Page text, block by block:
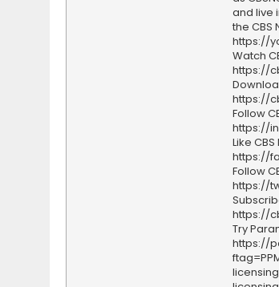
and live
the CBS
https://
Watch
https://
https://
Follow
https://
Like
https://
Follow
https://
https://
Try
https://